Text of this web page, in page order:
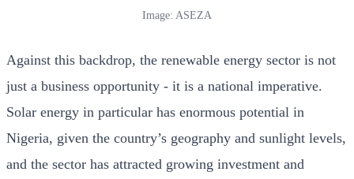
Image: ASEZA
Against this backdrop, the renewable energy sector is not
just a business opportunity - it is a national imperative.
Solar energy in particular has enormous potential in
Nigeria, given the country’s geography and sunlight levels,
and the sector has attracted growing investment and